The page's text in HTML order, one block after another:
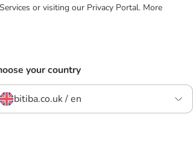
or visiting our Privacy Portal. More
your country
bitiba.co.uk / en